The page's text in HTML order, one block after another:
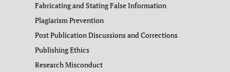
Fabricating and Stating False Information
Plagiarism Prevention
Post Publication Discussions and Corrections
Publishing Ethics
Research Misconduct